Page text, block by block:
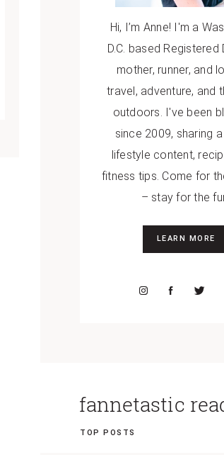
Hi, I’m Anne! I'm a
D.C. based Registered
mother, runner, and
travel, adventure, and
outdoors. I've been
since 2009, sharing
lifestyle content,
fitness tips. Come for
– stay for the
LEARN MORE
fannetastic
TOP POSTS